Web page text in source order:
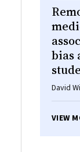
bias
David
VIEW